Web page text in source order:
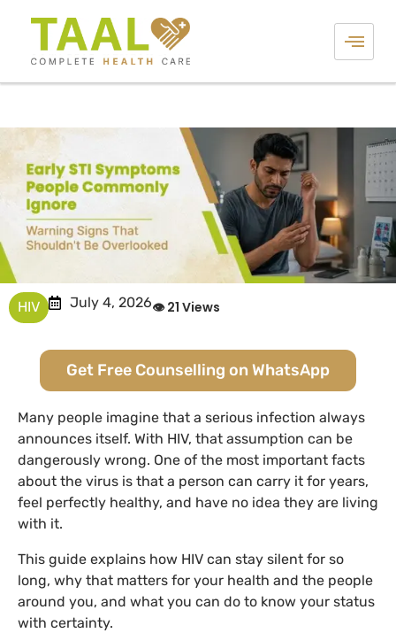
HIV July 4, 2026👁 21 Views
Get Free Counselling on WhatsApp
Many people imagine that a serious infection always
announces itself. With HIV, that assumption can be
dangerously wrong. One of the most important facts
about the virus is that a person can carry it for years,
feel perfectly healthy, and have no idea they are living
with it.
This guide explains how HIV can stay silent for so
long, why that matters for your health and the people
around you, and what you can do to know your status
with certainty.